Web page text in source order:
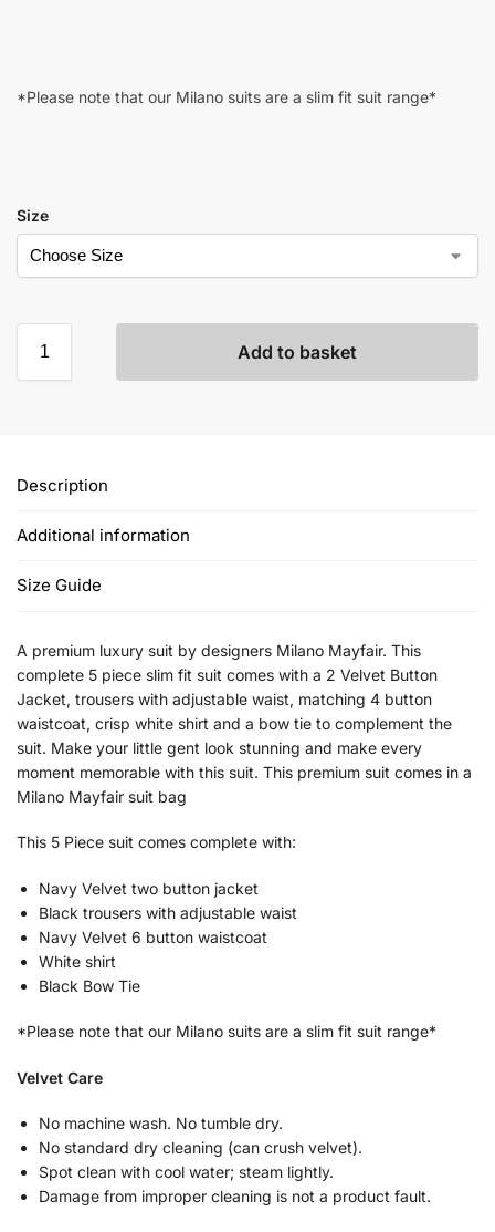
*Please note that our Milano suits are a slim fit suit range*
Size
Add to basket
Description
Additional information
Size Guide
A premium luxury suit by designers Milano Mayfair. This
complete 5 piece slim fit suit comes with a 2 Velvet Button
Jacket, trousers with adjustable waist, matching 4 button
waistcoat, crisp white shirt and a bow tie to complement the
suit. Make your little gent look stunning and make every
moment memorable with this suit. This premium suit comes in a
Milano Mayfair suit bag
This 5 Piece suit comes complete with:
Navy Velvet two button jacket
Black trousers with adjustable waist
Navy Velvet 6 button waistcoat
White shirt
Black Bow Tie
*Please note that our Milano suits are a slim fit suit range*
Velvet Care
No machine wash. No tumble dry.
No standard dry cleaning (can crush velvet).
Spot clean with cool water; steam lightly.
Damage from improper cleaning is not a product fault.